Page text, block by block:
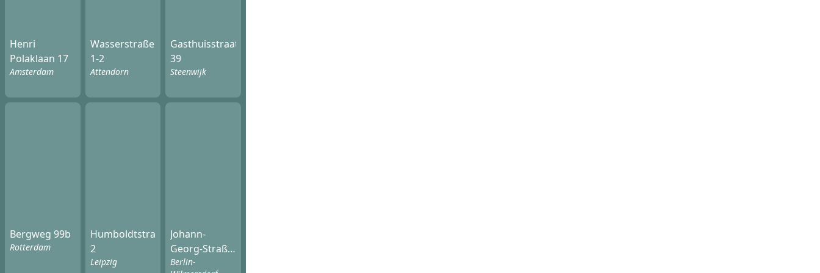
Henri
Polaklaan 17
Amsterdam
Wasserstraße
1-2
Attendorn
Gasthuisstraat
39
Steenwijk
Bergweg 99b
Rotterdam
Humboldtstraße
2
Leipzig
Johann-
Georg-Straße
20
Berlin-